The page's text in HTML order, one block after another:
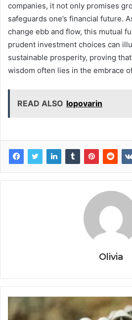
companies, it not only promises
safeguards one’s financial future.
change ebb and flow, this mutual
prudent investment choices can
sustainable prosperity, proving
wisdom often lies in the embrace
READ ALSO lopovarin
Olivia